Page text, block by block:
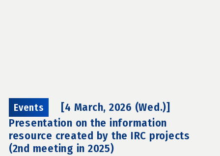
Events
[4 March, 2026 (Wed.)]
Presentation on the information
resource created by the IRC projects
(2nd meeting in 2025)